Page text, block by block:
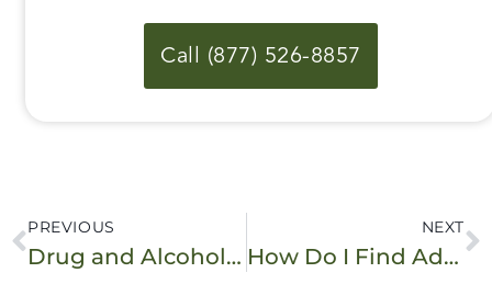
Call (877) 526-8857
PREVIOUS
Drug and Alcohol Assessment: What to Expect
NEXT
How Do I Find Addiction Treatment During the Coronavirus Pandemic?